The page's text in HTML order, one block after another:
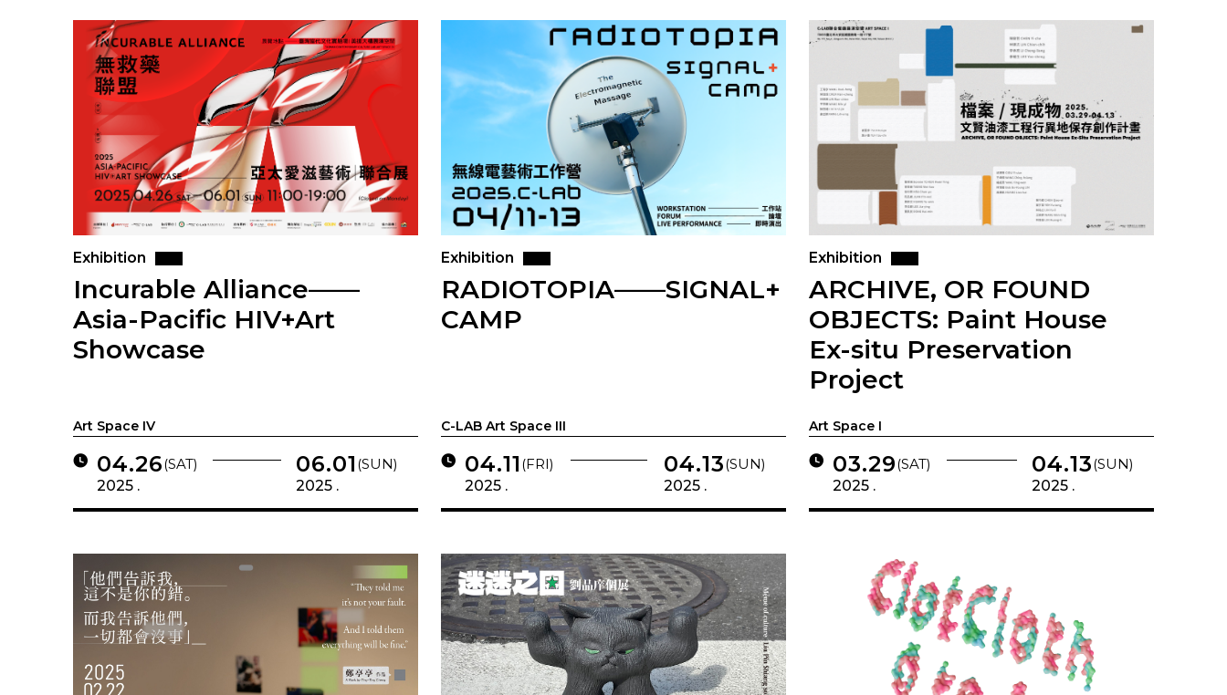
Exhibition
Incurable Alliance——
Asia-Pacific HIV+Art
Showcase
Art Space IV
04.26(SAT)
2025 .
06.01 (SUN)
2025 .
Exhibition
RADIOTOPIA——SIGNAL+
CAMP
C-LAB Art Space III
04.11 (FRI)
2025 .
04.13(SUN)
2025 .
Exhibition
ARCHIVE, OR FOUND
OBJECTS: Paint House
Ex-situ Preservation
Project
Art Space I
03.29(SAT)
2025 .
04.13(SUN)
2025 .